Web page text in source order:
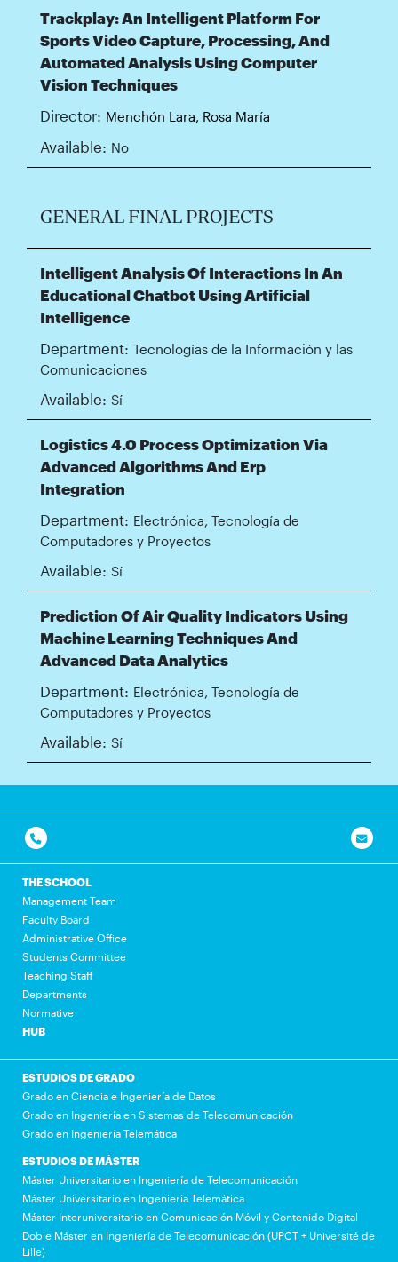
Trackplay: An Intelligent Platform For
Sports Video Capture, Processing, And
Automated Analysis Using Computer
Vision Techniques
Director: Menchón Lara, Rosa María
Available: No
GENERAL FINAL PROJECTS
Intelligent Analysis Of Interactions In An
Educational Chatbot Using Artificial
Intelligence
Department: Tecnologías de la Información y las
Comunicaciones
Available: Sí
Logistics 4.0 Process Optimization Via
Advanced Algorithms And Erp
Integration
Department: Electrónica, Tecnología de
Computadores y Proyectos
Available: Sí
Prediction Of Air Quality Indicators Using
Machine Learning Techniques And
Advanced Data Analytics
Department: Electrónica, Tecnología de
Computadores y Proyectos
Available: Sí
THE SCHOOL
Management Team
Faculty Board
Administrative Office
Students Committee
Teaching Staff
Departments
Normative
HUB
ESTUDIOS DE GRADO
Grado en Ciencia e Ingeniería de Datos
Grado en Ingeniería en Sistemas de Telecomunicación
Grado en Ingeniería Telemática
ESTUDIOS DE MÁSTER
Máster Universitario en Ingeniería de Telecomunicación
Máster Universitario en Ingeniería Telemática
Máster Interuniversitario en Comunicación Móvil y Contenido Digital
Doble Máster en Ingeniería de Telecomunicación (UPCT + Université de
Lille)